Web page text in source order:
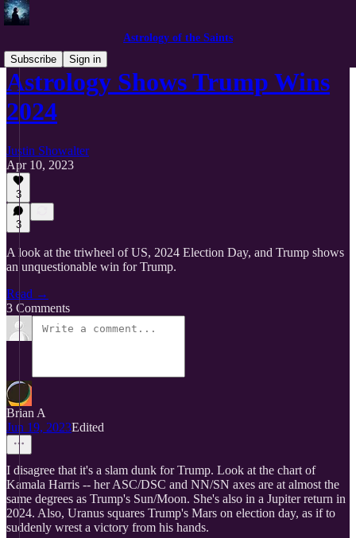
Astrology of the Saints
Subscribe
Sign in
Astrology Shows Trump Wins
2024
Justin Showalter
Apr 10, 2023
3
3
A look at the triwheel of US, 2024 Election Day, and Trump shows
an unquestionable win for Trump.
Read →
3 Comments
Brian A
Jun 19, 2023Edited
I disagree that it's a slam dunk for Trump. Look at the chart of
Kamala Harris -- her ASC/DSC and NN/SN axes are at almost the
same degrees as Trump's Sun/Moon. She's also in a Jupiter return in
2024. Also, Uranus squares Trump's Mars on election day, as if to
suddenly wrest a victory from his hands.